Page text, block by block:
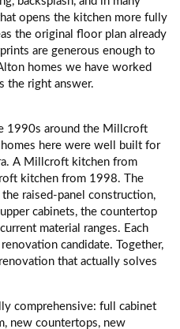
opens the kitchen more fully
the original floor plan already
are generous enough to
homes we have worked
the right answer.
1990s around the Millcroft
here were well built for
A Millcroft kitchen from
kitchen from 1998. The
raised-panel construction,
cabinets, the countertop
material ranges. Each
candidate. Together,
that actually solves
comprehensive: full cabinet
new countertops, new